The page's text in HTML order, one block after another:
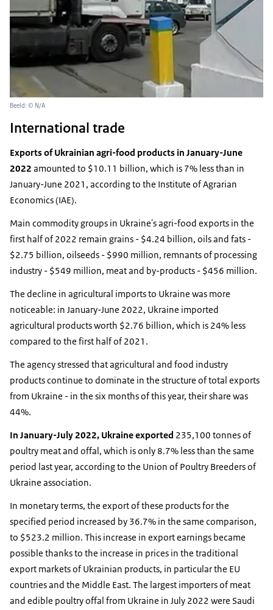
Beeld: © N/A
International trade
Exports of Ukrainian agri-food products in January-June
2022 amounted to $10.11 billion, which is 7% less than in
January-June 2021, according to the Institute of Agrarian
Economics (IAE).
Main commodity groups in Ukraine's agri-food exports in the
first half of 2022 remain grains - $4.24 billion, oils and fats -
$2.75 billion, oilseeds - $990 million, remnants of processing
industry - $549 million, meat and by-products - $456 million.
The decline in agricultural imports to Ukraine was more
noticeable: in January-June 2022, Ukraine imported
agricultural products worth $2.76 billion, which is 24% less
compared to the first half of 2021.
The agency stressed that agricultural and food industry
products continue to dominate in the structure of total exports
from Ukraine - in the six months of this year, their share was
44%.
In January-July 2022, Ukraine exported 235,100 tonnes of
poultry meat and offal, which is only 8.7% less than the same
period last year, according to the Union of Poultry Breeders of
Ukraine association.
In monetary terms, the export of these products for the
specified period increased by 36.7% in the same comparison,
to $523.2 million. This increase in export earnings became
possible thanks to the increase in prices in the traditional
export markets of Ukrainian products, in particular the EU
countries and the Middle East. The largest importers of meat
and edible poultry offal from Ukraine in July 2022 were Saudi